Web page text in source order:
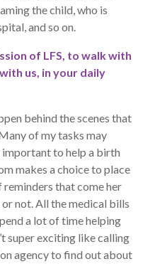
the child, who is
and so on.
of LFS, to walk with
us, in your daily
behind the scenes that
of my tasks may
important to help a birth
makes a choice to place
that come her
not. All the medical bills
a lot of time helping
super exciting like calling
agency to find out about